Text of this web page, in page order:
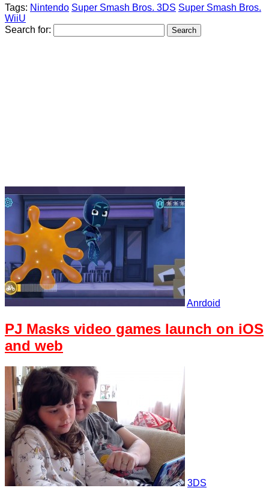
Tags: Nintendo Super Smash Bros. 3DS Super Smash Bros.
WiiU
Search for:
Anrdoid
PJ Masks video games launch on iOS
and web
3DS